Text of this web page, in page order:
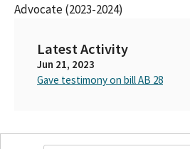
Advocate (2023-2024)
Latest Activity
Jun 21, 2023
Gave testimony on bill AB 28